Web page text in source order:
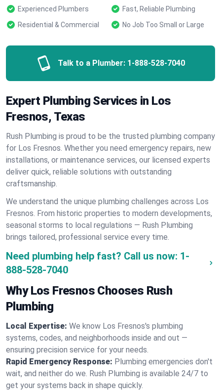
Experienced Plumbers
Fast, Reliable Plumbing
Residential & Commercial
No Job Too Small or Large
Talk to a Plumber: 1-888-528-7040
Expert Plumbing Services in Los
Fresnos, Texas
Rush Plumbing is proud to be the trusted plumbing company
for Los Fresnos. Whether you need emergency repairs, new
installations, or maintenance services, our licensed experts
deliver quick, reliable solutions with outstanding
craftsmanship.
We understand the unique plumbing challenges across Los
Fresnos. From historic properties to modern developments,
seasonal storms to local regulations — Rush Plumbing
brings tailored, professional service every time.
Need plumbing help fast? Call us now: 1-
888-528-7040
Why Los Fresnos Chooses Rush
Plumbing
Local Expertise: We know Los Fresnos's plumbing
systems, codes, and neighborhoods inside and out —
ensuring precision service for your needs.
Rapid Emergency Response: Plumbing emergencies don't
wait, and neither do we. Rush Plumbing is available 24/7 to
get your systems back in shape quickly.